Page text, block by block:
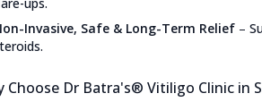
Invasive, Safe & Long-Term Relief –
Choose Dr Batra's® Vitiligo Clinic in